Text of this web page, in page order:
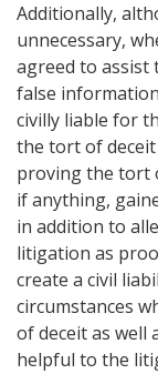
Additionally,
unnecessary,
agreed to assist
false
civilly liable for
the tort of
proving the tort
if anything,
in addition to
litigation as
create a civil
circumstances
of deceit as well
helpful to the